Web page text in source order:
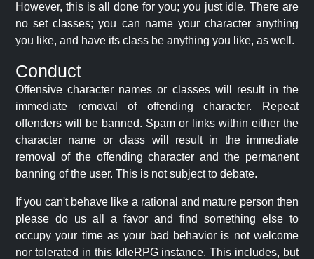
However, this is all done for you; you just idle. There are
no set classes; you can name your character anything
you like, and have its class be anything you like, as well.
Conduct
Offensive character names or classes will result in the
immediate removal of offending character. Repeat
offenders will be banned. Spam or links within either the
character name or class will result in the immediate
removal of the offending character and the permanent
banning of the user. This is not subject to debate.
If you can't behave like a rational and mature person then
please do us all a favor and find something else to
occupy your time as your bad behavior is not welcome
nor tolerated in this IdleRPG instance. This includes, but